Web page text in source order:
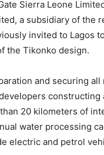
Sierra Leone
a subsidiary of the
invited to Lagos
the Tikonko design.
and securing
constructing
20 kilometers of
water processing
electric and petrol